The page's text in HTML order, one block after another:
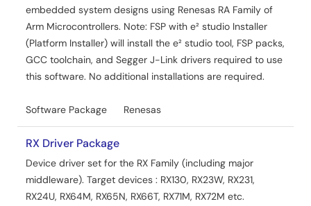
Related Files:
Sample Code
Feb 19, 2025
Application Note
Immunity Guide Rev.4.00
The guide explains methods
to enhance noise immunity for capacitive touch sensor
MCUs by addressing environmental noise issues that
affect capacitance measurements. It covers noise types
embedded system designs using Renesas RA Family of
Arm Microcontrollers. Note: FSP with e² studio Installer
(Platform Installer) will install the e² studio tool, FSP packs,
GCC toolchain, and Segger J-Link drivers required to use
this software. No additional installations are required.
Software Package Renesas
RX Driver Package
Device driver set for the RX Family (including major
middleware). Target devices : RX130, RX23W, RX231,
RX24U, RX64M, RX65N, RX66T, RX71M, RX72M etc.